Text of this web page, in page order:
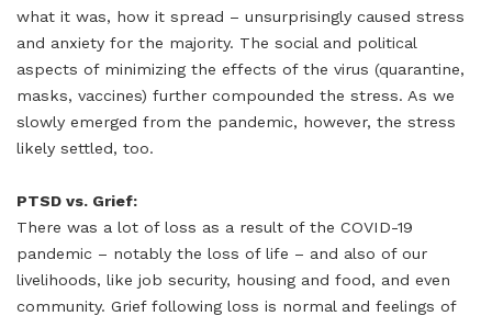
what it was, how it spread – unsurprisingly caused stress
and anxiety for the majority. The social and political
aspects of minimizing the effects of the virus (quarantine,
masks, vaccines) further compounded the stress. As we
slowly emerged from the pandemic, however, the stress
likely settled, too.
PTSD vs. Grief:
There was a lot of loss as a result of the COVID-19
pandemic – notably the loss of life – and also of our
livelihoods, like job security, housing and food, and even
community. Grief following loss is normal and feelings of